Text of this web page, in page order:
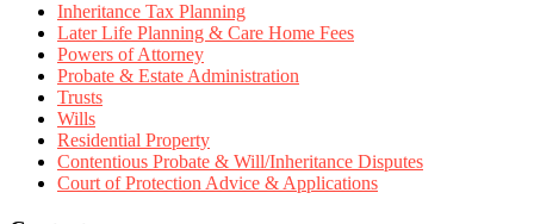
Inheritance Tax Planning
Later Life Planning & Care Home Fees
Powers of Attorney
Probate & Estate Administration
Trusts
Wills
Residential Property
Contentious Probate & Will/Inheritance Disputes
Court of Protection Advice & Applications